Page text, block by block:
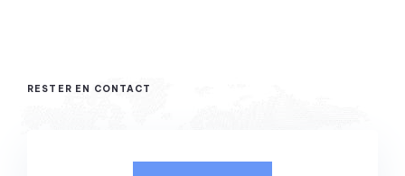
RESTER EN CONTACT